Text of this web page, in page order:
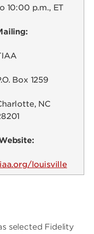
10:00 p.m., ET
Box 1259
NC
louisville
selected Fidelity